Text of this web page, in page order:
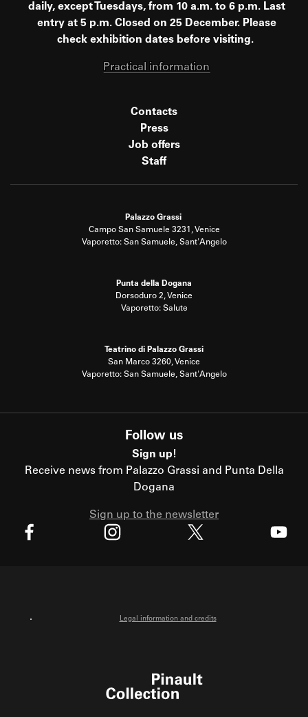
daily, except Tuesdays, from 10 a.m. to 6 p.m. Last
entry at 5 p.m. Closed on 25 December. Please
check exhibition dates before visiting.
Practical information
Contacts
Press
Job offers
Staff
Palazzo Grassi
Campo San Samuele 3231, Venice
Vaporetto: San Samuele, Sant'Angelo
Punta della Dogana
Dorsoduro 2, Venice
Vaporetto: Salute
Teatrino di Palazzo Grassi
San Marco 3260, Venice
Vaporetto: San Samuele, Sant'Angelo
Follow us
Sign up!
Receive news from Palazzo Grassi and Punta Della
Dogana
Sign up to the newsletter
Legal information and credits